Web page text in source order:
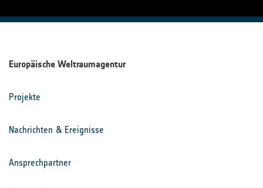
Europäische Weltraumagentur
Projekte
Nachrichten & Ereignisse
Ansprechpartner